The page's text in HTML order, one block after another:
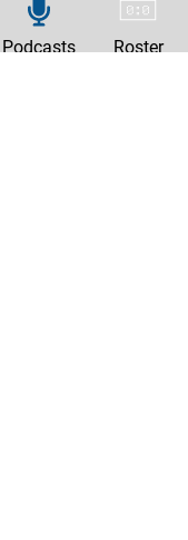
Podcasts Roster